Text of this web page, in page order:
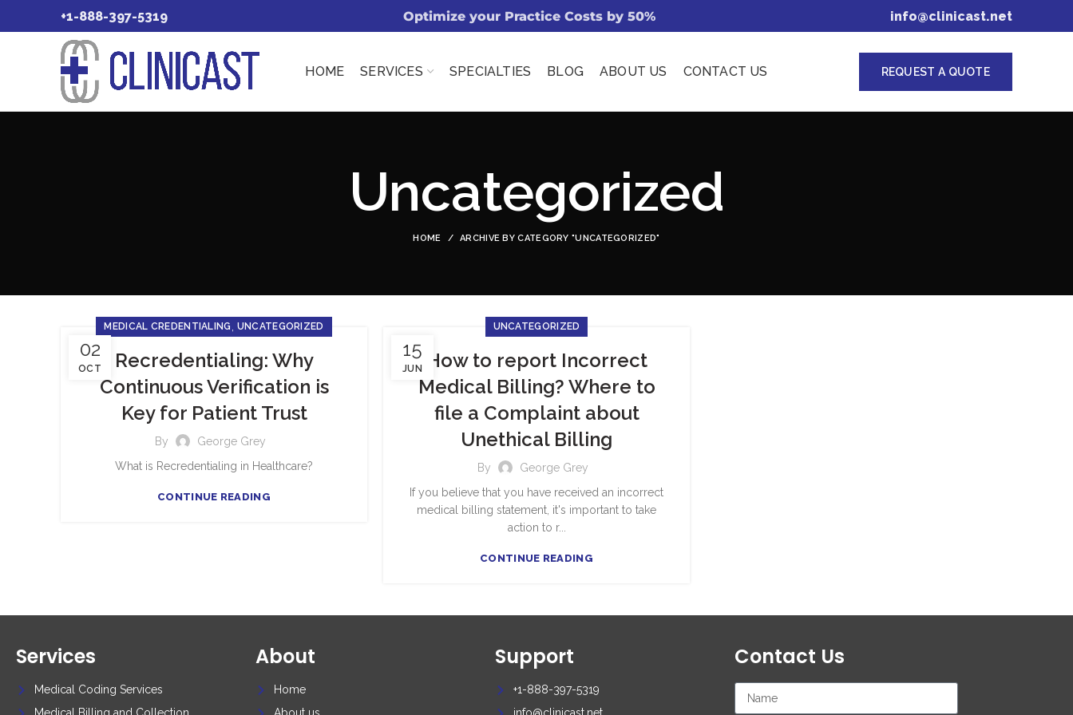
+1-888-397-5319 Optimize your Practice Costs by 50% info@clinicast.net
HOME SERVICES SPECIALTIES BLOG ABOUT US CONTACT US REQUEST A QUOTE
Uncategorized
HOME ARCHIVE BY CATEGORY "UNCATEGORIZED"
02
OCT
MEDICAL CREDENTIALING UNCATEGORIZED
Recredentialing: Why
Continuous Verification is
Key for Patient Trust
By
George Grey
What is Recredentialing in Healthcare?
CONTINUE READING
15
JUN
UNCATEGORIZED
How to report Incorrect
Medical Billing? Where to
file a Complaint about
Unethical Billing
By
George Grey
If you believe that you have received an incorrect
medical billing statement, it's important to take
action to r...
CONTINUE READING
Services
Medical Coding Services
About
Home
Support
+1-888-397-5319
Contact Us